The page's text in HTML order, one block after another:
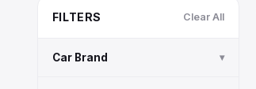
FILTERS Clear All
Car Brand ▾